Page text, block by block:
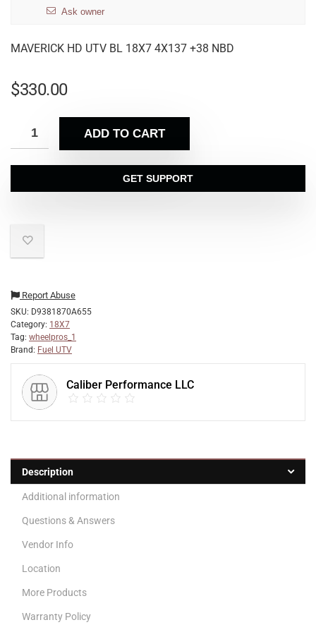
Ask owner
MAVERICK HD UTV BL 18X7 4X137 +38 NBD
$330.00
ADD TO CART
GET SUPPORT
Report Abuse
SKU: D9381870A655
Category: 18X7
Tag: wheelpros_1
Brand: Fuel UTV
Caliber Performance LLC
Description
Additional information
Questions & Answers
Vendor Info
Location
More Products
Warranty Policy